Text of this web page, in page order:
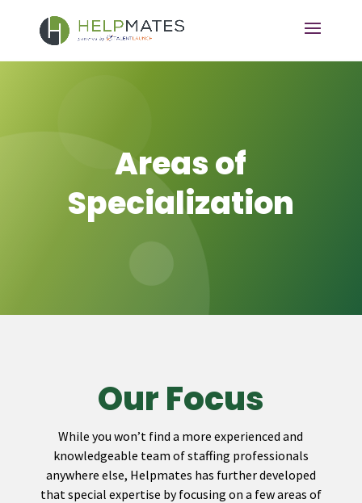
Areas of
Specialization
Our Focus
While you won’t find a more experienced and
knowledgeable team of staffing professionals
anywhere else, Helpmates has further developed
that special expertise by focusing on a few areas of